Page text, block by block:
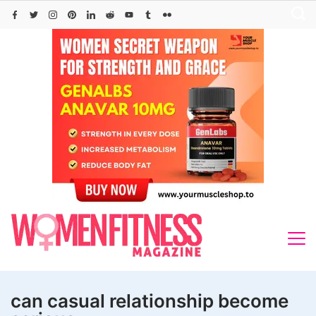
Skip
can casual relationship become